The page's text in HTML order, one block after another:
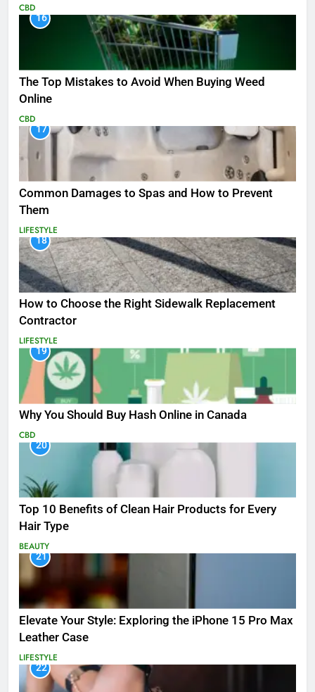
CBD
16
The Top Mistakes to Avoid When Buying Weed
Online
CBD
17
Common Damages to Spas and How to Prevent
Them
LIFESTYLE
18
How to Choose the Right Sidewalk Replacement
Contractor
LIFESTYLE
19
Why You Should Buy Hash Online in Canada
CBD
20
Top 10 Benefits of Clean Hair Products for Every
Hair Type
BEAUTY
21
Elevate Your Style: Exploring the iPhone 15 Pro Max
Leather Case
LIFESTYLE
22